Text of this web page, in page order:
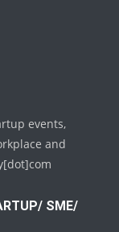
events,
and
SME/